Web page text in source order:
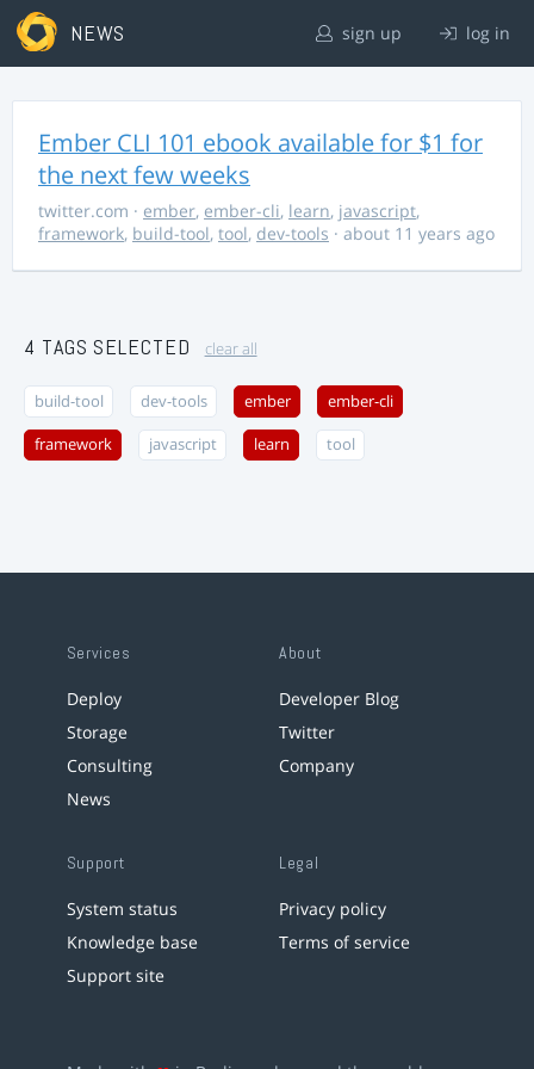
NEWS sign up log in
Ember CLI 101 ebook available for $1 for
the next few weeks
twitter.com · ember, ember-cli, learn, javascript,
framework, build-tool, tool, dev-tools · about 11 years ago
4 TAGS SELECTED clear all
build-tool dev-tools ember ember-cli
framework javascript learn tool
Services
Deploy
Storage
Consulting
News
About
Developer Blog
Twitter
Company
Support
System status
Knowledge base
Support site
Legal
Privacy policy
Terms of service